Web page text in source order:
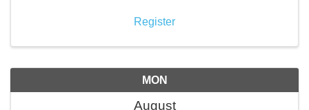
Register
MON
August